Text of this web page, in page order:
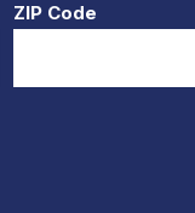
ZIP Code